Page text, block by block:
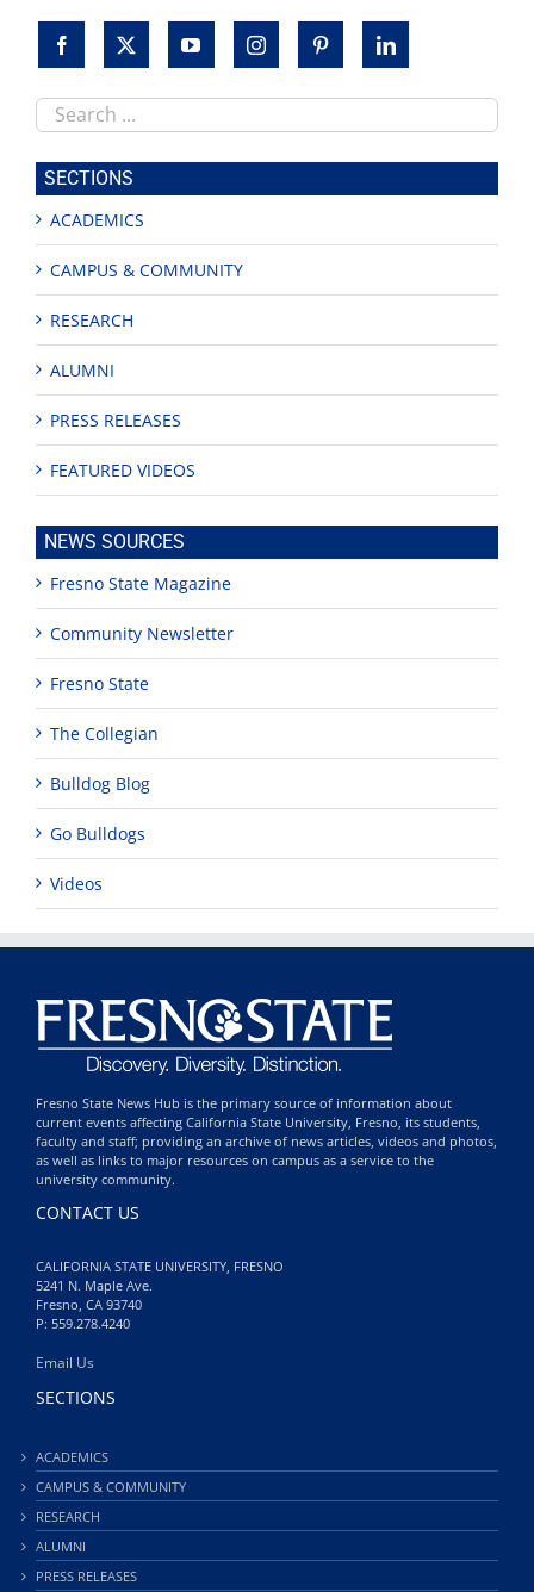
Search
this
site
SECTIONS
ACADEMICS
CAMPUS & COMMUNITY
RESEARCH
ALUMNI
PRESS RELEASES
FEATURED VIDEOS
NEWS SOURCES
Fresno State Magazine
Community Newsletter
Fresno State
The Collegian
Bulldog Blog
Go Bulldogs
Videos
Fresno State News Hub is the primary source of information about
current events affecting California State University, Fresno, its students,
faculty and staff; providing an archive of news articles, videos and photos,
as well as links to major resources on campus as a service to the
university community.
CONTACT US
CALIFORNIA STATE UNIVERSITY, FRESNO
5241 N. Maple Ave.
Fresno, CA 93740
P: 559.278.4240
Email Us
SECTIONS
ACADEMICS
CAMPUS & COMMUNITY
RESEARCH
ALUMNI
PRESS RELEASES